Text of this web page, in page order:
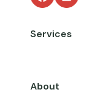
Services
About